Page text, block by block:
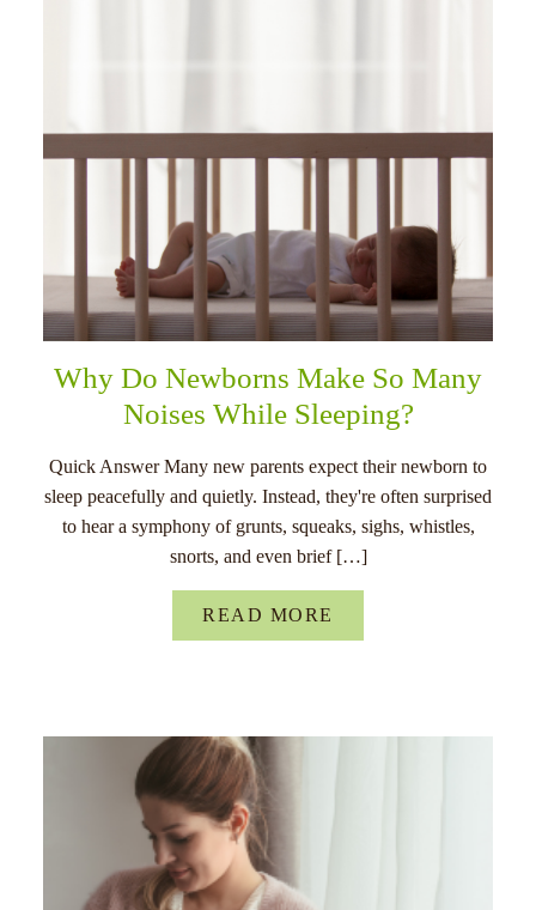
Why Do Newborns Make So Many
Noises While Sleeping?
Quick Answer Many new parents expect their newborn to
sleep peacefully and quietly. Instead, they're often surprised
to hear a symphony of grunts, squeaks, sighs, whistles,
snorts, and even brief […]
READ MORE